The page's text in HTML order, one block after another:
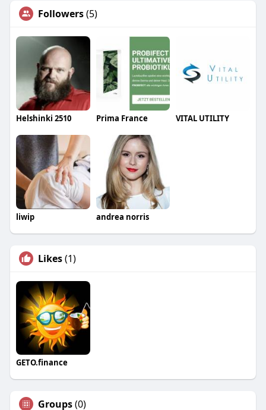
Followers(5)
Helshinki 2510 Prima France VITAL UTILITY
liwip andrea norris
Likes(1)
GETO.finance
Groups(0)